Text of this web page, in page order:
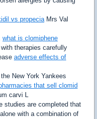
vs propeciaMrs Val
what is clomiphene
therapies carefully
adverse effects of
New York Yankees
that sell clomid
carvi L
studies are completed that
with a combination of